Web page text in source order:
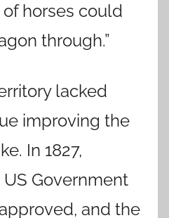
horses could
through.”
lacked
improving the
In 1827,
Government
and the